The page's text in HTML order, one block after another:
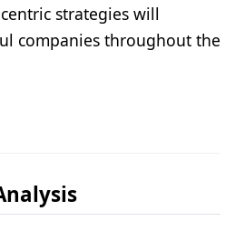
strategies will
companies throughout the